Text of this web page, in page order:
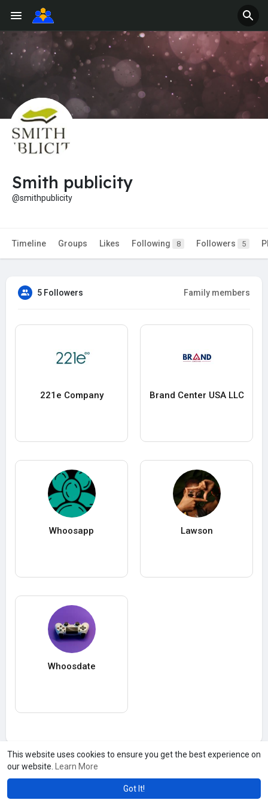
This website uses cookies to ensure you get the best experience on
our website.
Learn More
Got It!
Smith publicity
@smithpublicity
Timeline Groups Likes Following 8 Followers 5
5 Followers Family members
221e Company Brand Center USA LLC
Whoosapp Lawson
Whoosdate